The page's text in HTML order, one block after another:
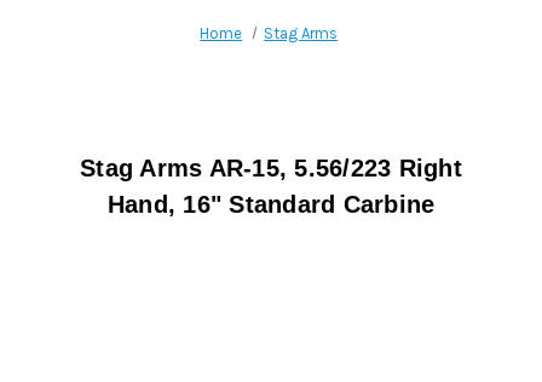
Home Stag Arms
Stag Arms AR-15, 5.56/223 Right
Hand, 16" Standard Carbine